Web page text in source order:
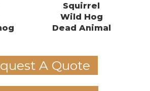
Squirrel
Wild Hog
Dead Animal
A Quote